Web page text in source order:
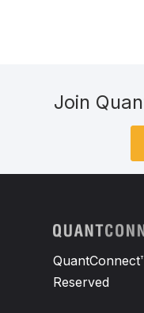
Join
Reserved